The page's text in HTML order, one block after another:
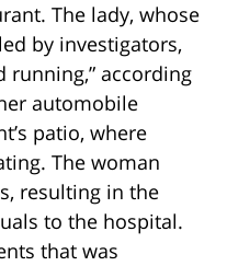
The lady, whose
by investigators,
running,” according
automobile
patio, where
The woman
resulting in the
to the hospital.
that was